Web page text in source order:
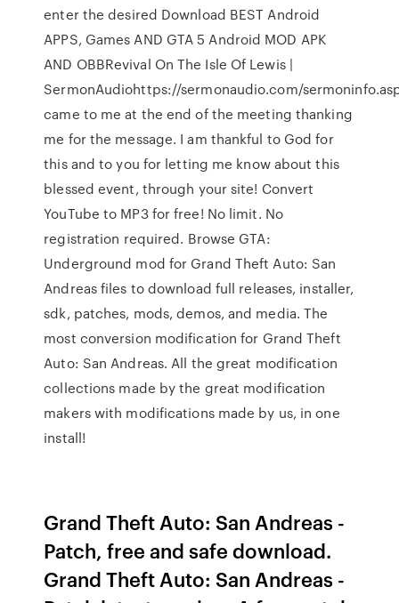
enter the desired Download BEST Android
APPS, Games AND GTA 5 Android MOD APK
AND OBBRevival On The Isle Of Lewis |
SermonAudiohttps://sermonaudio.com/
came to me at the end of the meeting thanking
me for the message. I am thankful to God for
this and to you for letting me know about this
blessed event, through your site! Convert
YouTube to MP3 for free! No limit. No
registration required. Browse GTA:
Underground mod for Grand Theft Auto: San
Andreas files to download full releases, installer,
sdk, patches, mods, demos, and media. The
most conversion modification for Grand Theft
Auto: San Andreas. All the great modification
collections made by the great modification
makers with modifications made by us, in one
install!
Grand Theft Auto: San Andreas -
Patch, free and safe download.
Grand Theft Auto: San Andreas -